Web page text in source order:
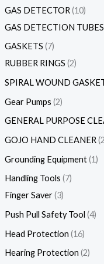
GAS DETECTOR 10
GAS DETECTION TUBES
GASKETS 7
RUBBER RINGS 2
SPIRAL WOUND
Gear Pumps 2
GENERAL PURPOSE
GOJO HAND CLEANER 2
Grounding Equipment 1
Handling Tools 7
Finger Saver 3
Push Pull Safety Tool 4
Head Protection 16
Hearing Protection 2